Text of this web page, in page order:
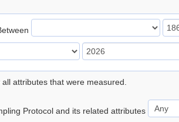
all attributes that were measured.
Protocol and its related attributes